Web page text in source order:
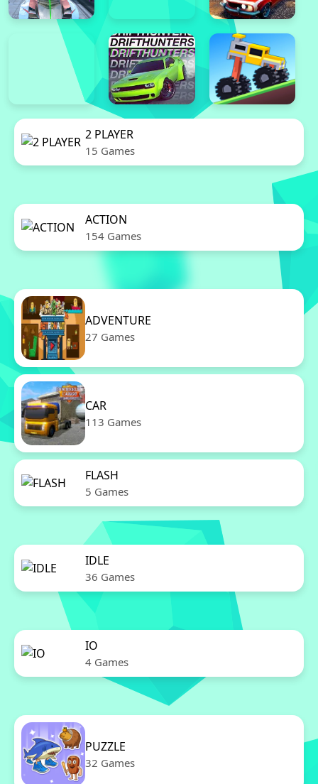
2 PLAYER
15 Games
ACTION
154 Games
ADVENTURE
27 Games
CAR
113 Games
FLASH
5 Games
IDLE
36 Games
IO
4 Games
PUZZLE
32 Games